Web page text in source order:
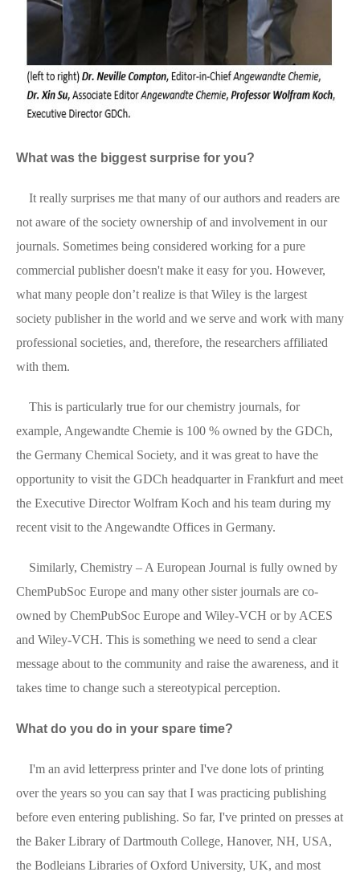
What was the biggest surprise for you?
It really surprises me that many of our authors and readers are
not aware of the society ownership of and involvement in our
journals. Sometimes being considered working for a pure
commercial publisher doesn't make it easy for you. However,
what many people don’t realize is that Wiley is the largest
society publisher in the world and we serve and work with many
professional societies, and, therefore, the researchers affiliated
with them.
This is particularly true for our chemistry journals, for
example, Angewandte Chemie is 100 % owned by the GDCh,
the Germany Chemical Society, and it was great to have the
opportunity to visit the GDCh headquarter in Frankfurt and meet
the Executive Director Wolfram Koch and his team during my
recent visit to the Angewandte Offices in Germany.
Similarly, Chemistry – A European Journal is fully owned by
ChemPubSoc Europe and many other sister journals are co-
owned by ChemPubSoc Europe and Wiley-VCH or by ACES
and Wiley-VCH. This is something we need to send a clear
message about to the community and raise the awareness, and it
takes time to change such a stereotypical perception.
What do you do in your spare time?
I'm an avid letterpress printer and I've done lots of printing
over the years so you can say that I was practicing publishing
before even entering publishing. So far, I've printed on presses at
the Baker Library of Dartmouth College, Hanover, NH, USA,
the Bodleians Libraries of Oxford University, UK, and most